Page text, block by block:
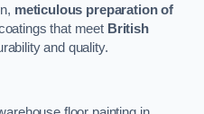
meticulous preparation of
that meet British
and quality.